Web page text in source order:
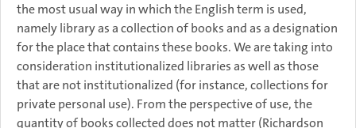
the most usual way in which the English term is used,
namely library as a collection of books and as a designation
for the place that contains these books. We are taking into
consideration institutionalized libraries as well as those
that are not institutionalized (for instance, collections for
private personal use). From the perspective of use, the
quantity of books collected does not matter (Richardson